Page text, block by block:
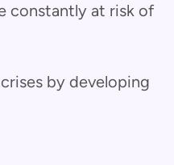
constantly at risk of
by developing